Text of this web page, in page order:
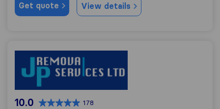
Get quote View details
JP Removal Services Ltd
10.0 178